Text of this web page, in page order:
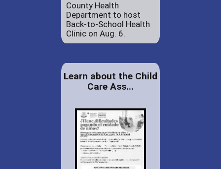
County Health
Department to host
Back-to-School Health
Clinic on Aug. 6.
Learn about the Child
Care Ass...